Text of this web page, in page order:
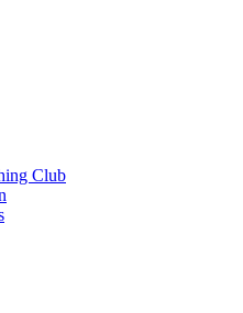
Club